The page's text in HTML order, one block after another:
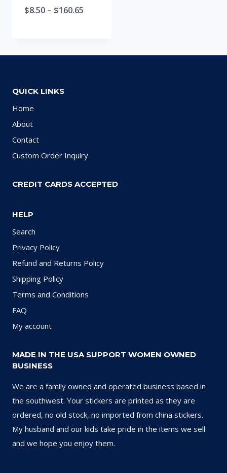
$8.50 – $160.65
QUICK LINKS
Home
About
Contact
Custom Order Inquiry
CREDIT CARDS ACCEPTED
HELP
Search
Privacy Policy
Refund and Returns Policy
Shipping Policy
Terms and Conditions
FAQ
My account
MADE IN THE USA SUPPORT WOMEN OWNED
BUSINESS
We are a family owned and operated business based in
the southwest. Your stickers are printed as they are
ordered, no old stock, no imported from china stickers.
My husband and our kids take pride in the items we sell
and we hope you enjoy them.